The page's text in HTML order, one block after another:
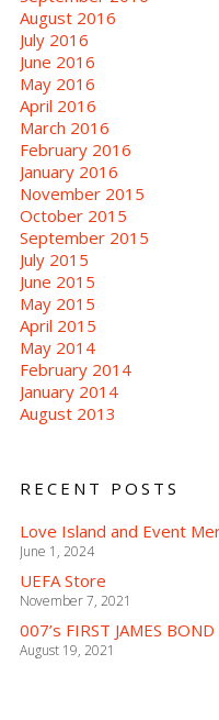
August 2016
July 2016
June 2016
May 2016
April 2016
March 2016
February 2016
January 2016
November 2015
October 2015
September 2015
July 2015
June 2015
May 2015
April 2015
May 2014
February 2014
January 2014
August 2013
RECENT POSTS
Love Island and Event
June 1, 2024
UEFA Store
November 7, 2021
007’s FIRST JAMES
August 19, 2021